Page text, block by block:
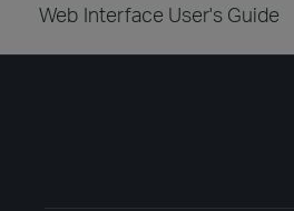
Web Interface User's Guide